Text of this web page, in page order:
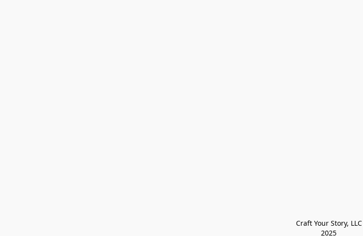
Craft Your Story, LLC
2025